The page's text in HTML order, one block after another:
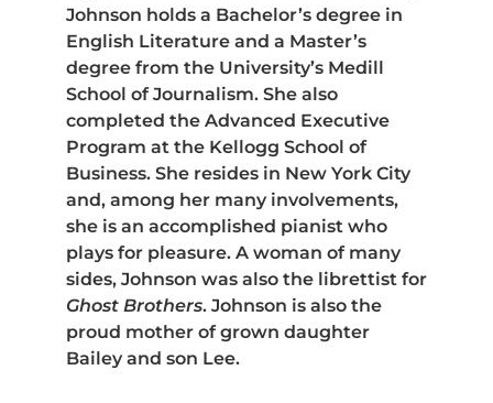
Johnson holds a Bachelor’s degree in
English Literature and a Master’s
degree from the University’s Medill
School of Journalism. She also
completed the Advanced Executive
Program at the Kellogg School of
Business. She resides in New York City
and, among her many involvements,
she is an accomplished pianist who
plays for pleasure. A woman of many
sides, Johnson was also the librettist for
Ghost Brothers. Johnson is also the
proud mother of grown daughter
Bailey and son Lee.